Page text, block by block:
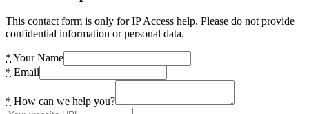
This contact form is only for IP Access help. Please do not provide
confidential information or personal data.
* Your Name
* Email
* How can we help you?